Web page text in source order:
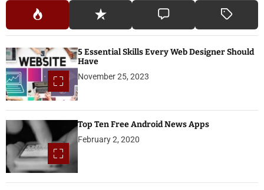
5 Essential Skills Every Web Designer Should
Have
November 25, 2023
Top Ten Free Android News Apps
February 2, 2020